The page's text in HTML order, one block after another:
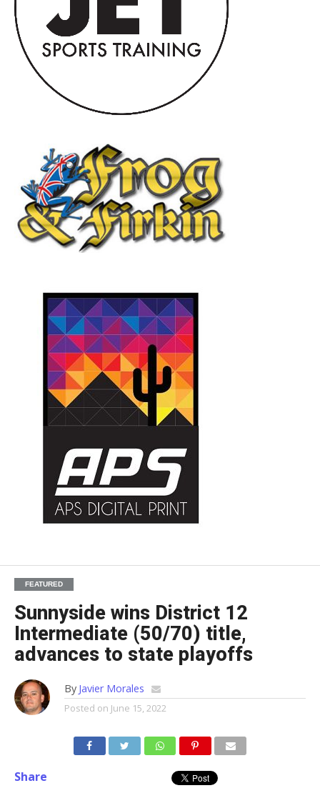
FEATURED
Sunnyside wins District 12
Intermediate (50/70) title,
advances to state playoffs
By Javier Morales
Posted on June 15, 2022
Share